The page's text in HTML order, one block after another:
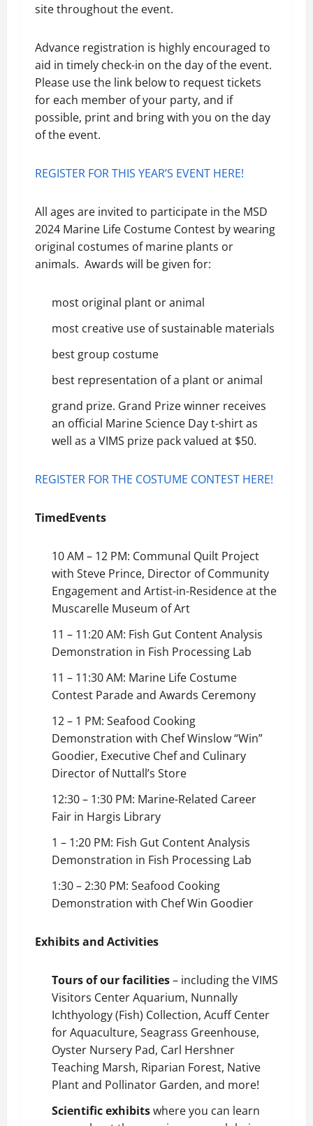
site throughout the event.
Advance registration is highly encouraged to
aid in timely check-in on the day of the event.
Please use the link below to request tickets
for each member of your party, and if
possible, print and bring with you on the day
of the event.
REGISTER FOR THIS YEAR’S EVENT HERE!
All ages are invited to participate in the MSD
2024 Marine Life Costume Contest by wearing
original costumes of marine plants or
animals. Awards will be given for:
most original plant or animal
most creative use of sustainable materials
best group costume
best representation of a plant or animal
grand prize. Grand Prize winner receives
an official Marine Science Day t-shirt as
well as a VIMS prize pack valued at $50.
REGISTER FOR THE COSTUME CONTEST HERE!
TimedEvents
10 AM – 12 PM: Communal Quilt Project
with Steve Prince, Director of Community
Engagement and Artist-in-Residence at the
Muscarelle Museum of Art
11 – 11:20 AM: Fish Gut Content Analysis
Demonstration in Fish Processing Lab
11 – 11:30 AM: Marine Life Costume
Contest Parade and Awards Ceremony
12 – 1 PM: Seafood Cooking
Demonstration with Chef Winslow “Win”
Goodier, Executive Chef and Culinary
Director of Nuttall’s Store
12:30 – 1:30 PM: Marine-Related Career
Fair in Hargis Library
1 – 1:20 PM: Fish Gut Content Analysis
Demonstration in Fish Processing Lab
1:30 – 2:30 PM: Seafood Cooking
Demonstration with Chef Win Goodier
Exhibits and Activities
Tours of our facilities– including the VIMS
Visitors Center Aquarium, Nunnally
Ichthyology (Fish) Collection, Acuff Center
for Aquaculture, Seagrass Greenhouse,
Oyster Nursery Pad, Carl Hershner
Teaching Marsh, Riparian Forest, Native
Plant and Pollinator Garden, and more!
Scientific exhibitswhere you can learn